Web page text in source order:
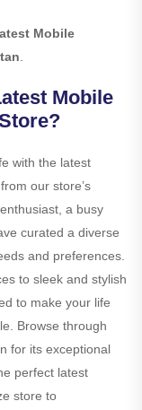
Mobile
Mobile
with the latest
our store’s
a busy
curated a diverse
and preferences.
to sleek and stylish
to make your life
Browse through
for its exceptional
perfect latest
store to